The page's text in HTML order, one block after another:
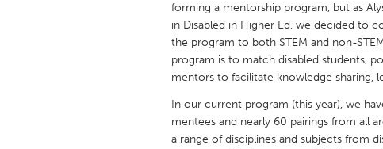
Glasgow
UNITED STATES
Ann Arbor, MI
Austin, TX
Cass Clay
Chicago, IL
Gainesville, FL
Georgetown,
forming a mentorship program, but as
in Disabled in Higher Ed, we decided to
the program to both STEM and non-
program is to match disabled students,
mentors to facilitate knowledge sharing,
In our current program (this year), we
mentees and nearly 60 pairings from all
a range of disciplines and subjects from